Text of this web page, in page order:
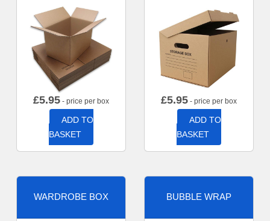
£5.95 - price per box
ADD TO
BASKET
£5.95 - price per box
ADD TO
BASKET
WARDROBE BOX BUBBLE WRAP